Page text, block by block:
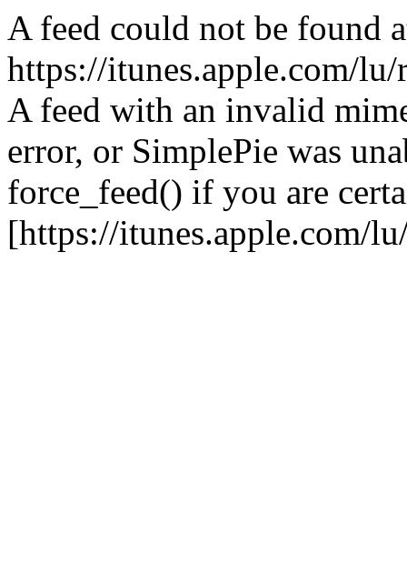
A feed could not be found
https://itunes.apple.com/
A feed with an invalid
error, or SimplePie was
force_feed() if you are
[https://itunes.apple.com/